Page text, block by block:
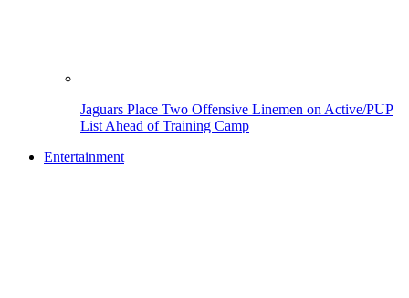
Jaguars Place Two Offensive Linemen on Active/PUP
List Ahead of Training Camp
Entertainment